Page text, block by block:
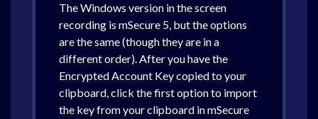
The Windows version in the screen
recording is mSecure 5, but the options
are the same (though they are in a
different order). After you have the
Encrypted Account Key copied to your
clipboard, click the first option to import
the key from your clipboard in mSecure